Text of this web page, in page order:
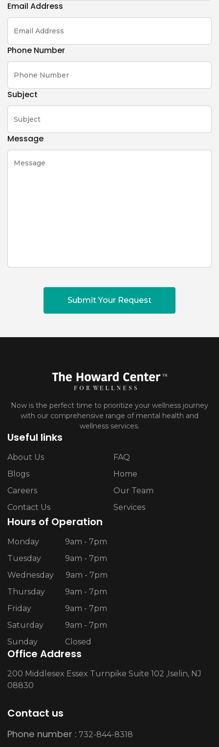
Email Address
Phone Number
Subject
Message
Submit Your Request
Now is the perfect time to prioritize your wellness journey
with our comprehensive range of mental health and
wellness services.
Useful links
About Us
Blogs
Careers
Contact Us
FAQ
Home
Our Team
Services
Hours of Operation
Monday
9am - 7pm
Tuesday
9am - 7pm
Wednesday
9am - 7pm
Thursday
9am - 7pm
Friday
9am - 7pm
Saturday
9am - 7pm
Sunday
Closed
Office Address
200 Middlesex Essex Turnpike Suite 102 ,Iselin, NJ
08830
Contact us
Phone number : 732-844-8318